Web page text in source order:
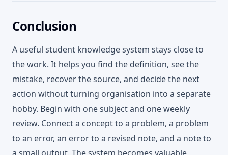
Conclusion
A useful student knowledge system stays close to
the work. It helps you find the definition, see the
mistake, recover the source, and decide the next
action without turning organisation into a separate
hobby. Begin with one subject and one weekly
review. Connect a concept to a problem, a problem
to an error, an error to a revised note, and a note to